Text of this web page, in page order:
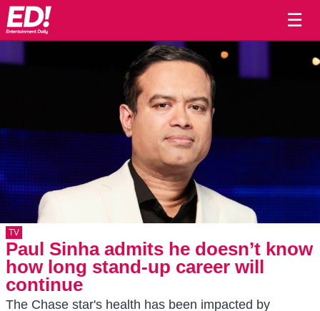
☰
TV
Paul Sinha admits he doesn’t know
how long stand-up career will
continue
The Chase star's health has been impacted by